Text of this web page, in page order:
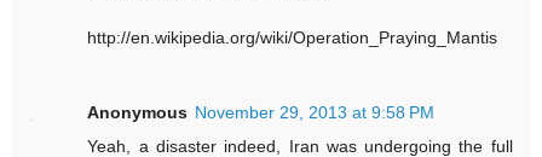
http://en.wikipedia.org/wiki/Operation_Praying_Mantis
Anonymous November 29, 2013 at 9:58 PM
Yeah, a disaster indeed, Iran was undergoing the full